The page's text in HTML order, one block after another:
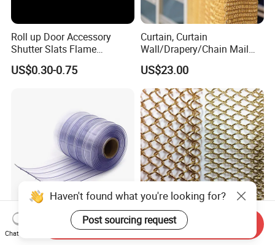
Roll up Door Accessory
Shutter Slats Flame
Retardant Polycarbonate for
Warehouse Security
US$0.30-0.75
Curtain, Curtain
Wall/Drapery/Chain Mail
Ring Mesh
Curtain/Decorative
Curtain/Home
Decoration/Metal
Mesh/Window
Curtain/Home
Decoration/Wire Mesh
US$23.00
Anti-Insect Anti Static
Magnetic PVC Strip Curtain
Factory Price Architectural
Decorative Aluminum Metal
Chat Now
Send Inquiry